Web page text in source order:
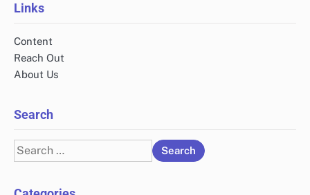
Links
Content
Reach Out
About Us
Search
Search
for: